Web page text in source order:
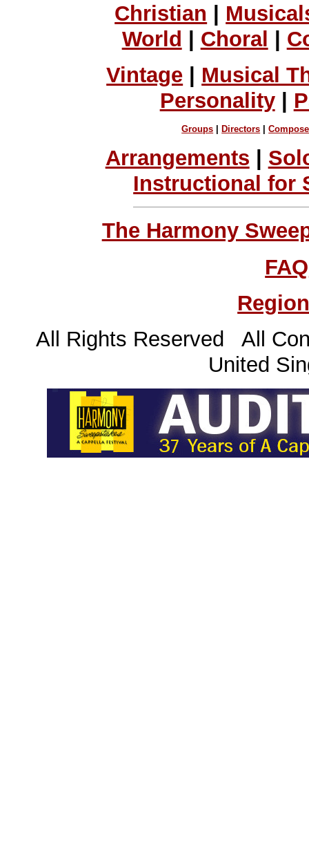
Christian |
World | Choral |
Vintage
Musical
Personality|
Groups Directors |
Arrangements |
Instructional for
The Harmony
FAQ
All Rights Reserved All
United